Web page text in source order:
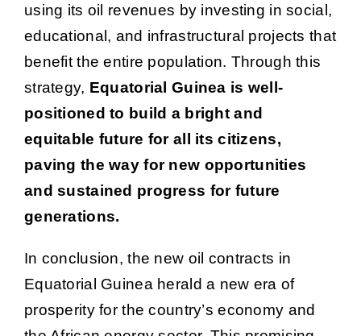
using its oil revenues by investing in social,
educational, and infrastructural projects that
benefit the entire population. Through this
strategy, Equatorial Guinea is well-
positioned to build a bright and
equitable future for all its citizens,
paving the way for new opportunities
and sustained progress for future
generations.
In conclusion, the new oil contracts in
Equatorial Guinea herald a new era of
prosperity for the country’s economy and